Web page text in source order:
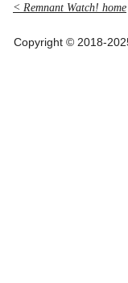
< Remnant Watch! home
Copyright © 2018-